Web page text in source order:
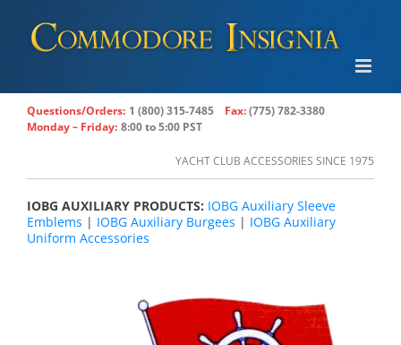
content
Questions/Orders: 1 (800) 315-7485 Fax:(775) 782-3380
Monday – Friday: 8:00 to 5:00 PST
YACHT CLUB ACCESSORIES SINCE 1975
IOBG AUXILIARY PRODUCTS: IOBG Auxiliary Sleeve
Emblems | IOBG Auxiliary Burgees | IOBG Auxiliary
Uniform Accessories